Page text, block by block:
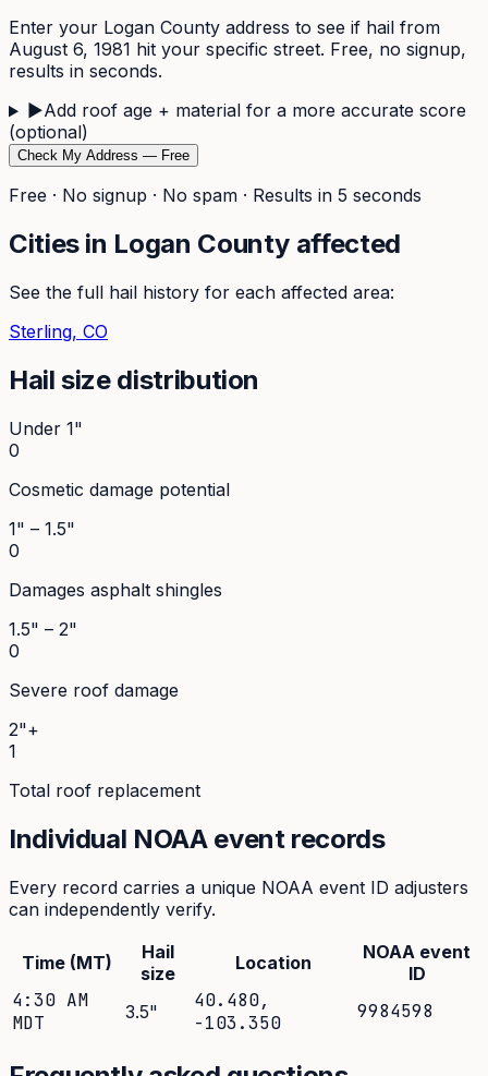
Enter your Logan County address to see if hail from
August 6, 1981 hit your specific street. Free, no signup,
results in seconds.
▶Add roof age + material for a more accurate score
(optional)
Check My Address — Free
Free · No signup · No spam · Results in 5 seconds
Cities in Logan County affected
See the full hail history for each affected area:
Sterling, CO
Hail size distribution
Under 1"
0
Cosmetic damage potential
1" – 1.5"
0
Damages asphalt shingles
1.5" – 2"
0
Severe roof damage
2"+
1
Total roof replacement
Individual NOAA event records
Every record carries a unique NOAA event ID adjusters
can independently verify.
Time (MT)
Hail
size
Location
NOAA event
ID
4:30 AM
MDT
3.5" 40.480,
-103.350
9984598